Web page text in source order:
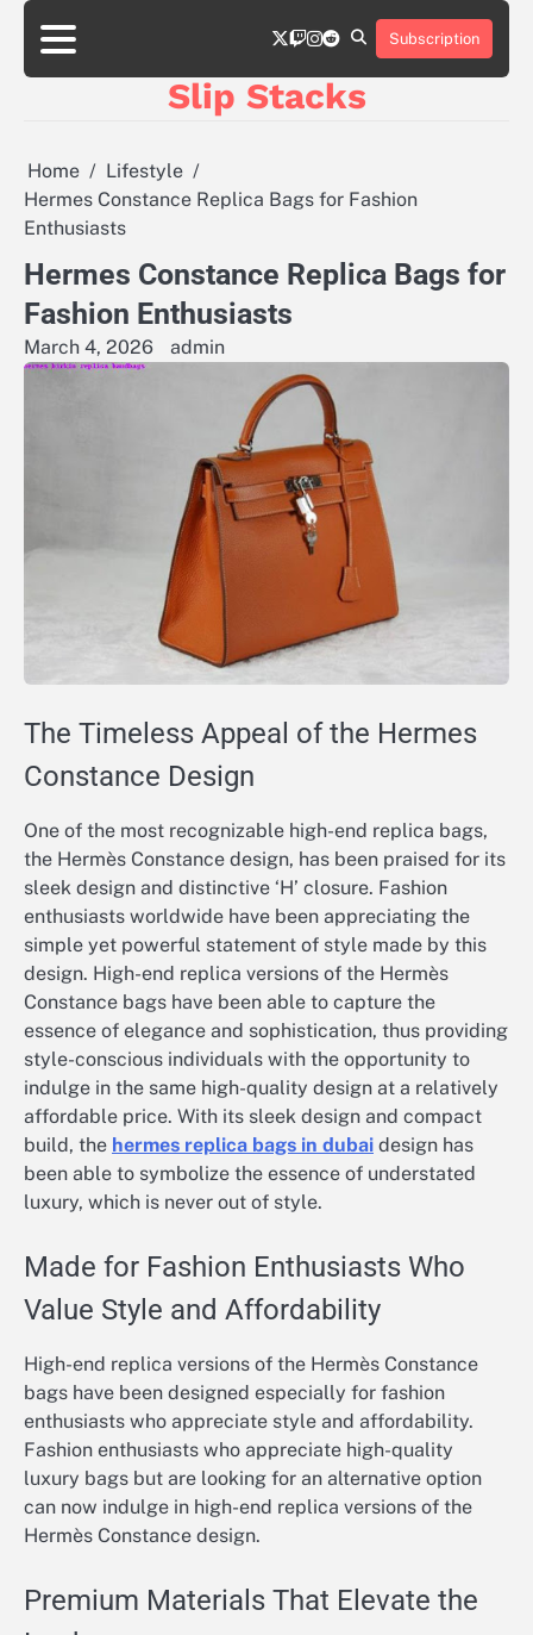
Skip
content
twitter
twitchinstagram
reddit Subscription
Slip Stacks
Home
Lifestyle
Hermes Constance Replica Bags for Fashion
Enthusiasts
Hermes Constance Replica Bags for
Fashion Enthusiasts
March 4, 2026 admin
The Timeless Appeal of the Hermes
Constance Design
One of the most recognizable high-end replica bags,
the Hermès Constance design, has been praised for its
sleek design and distinctive ‘H’ closure. Fashion
enthusiasts worldwide have been appreciating the
simple yet powerful statement of style made by this
design. High-end replica versions of the Hermès
Constance bags have been able to capture the
essence of elegance and sophistication, thus providing
style-conscious individuals with the opportunity to
indulge in the same high-quality design at a relatively
affordable price. With its sleek design and compact
build, the hermes replica bags in dubai design has
been able to symbolize the essence of understated
luxury, which is never out of style.
Made for Fashion Enthusiasts Who
Value Style and Affordability
High-end replica versions of the Hermès Constance
bags have been designed especially for fashion
enthusiasts who appreciate style and affordability.
Fashion enthusiasts who appreciate high-quality
luxury bags but are looking for an alternative option
can now indulge in high-end replica versions of the
Hermès Constance design.
Premium Materials That Elevate the